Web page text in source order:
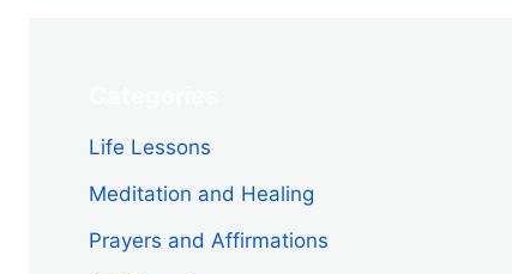
Life Lessons
Meditation and Healing
Prayers and Affirmations